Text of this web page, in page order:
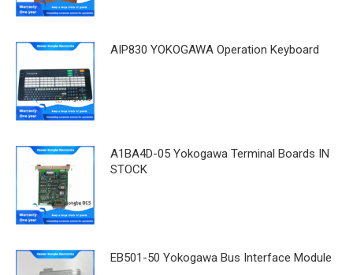
AIP830 YOKOGAWA Operation Keyboard
A1BA4D-05 Yokogawa Terminal Boards IN
STOCK
EB501-50 Yokogawa Bus Interface Module